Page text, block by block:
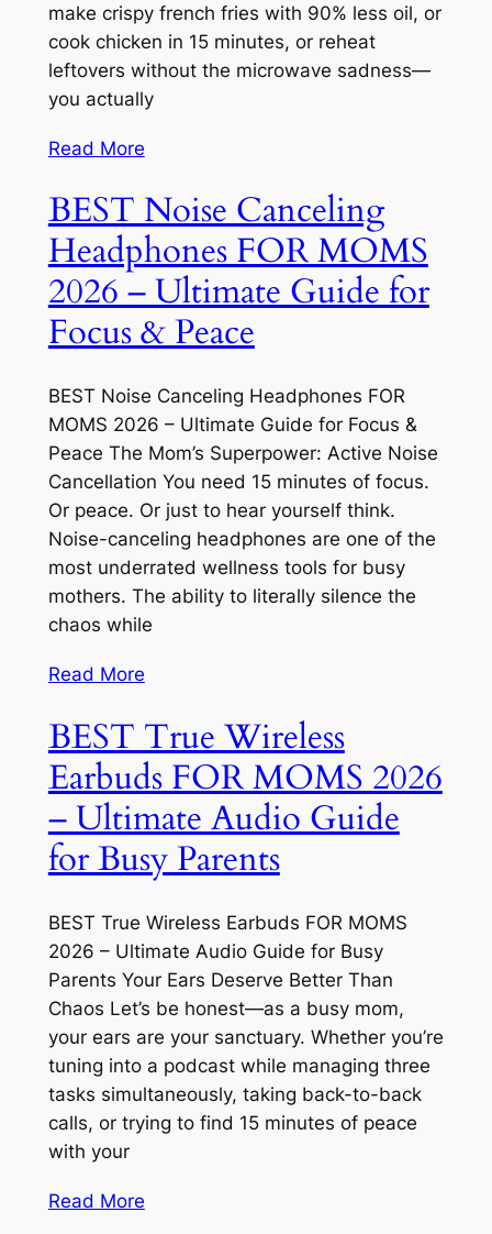
make crispy french fries with 90% less oil, or
cook chicken in 15 minutes, or reheat
leftovers without the microwave sadness—
you actually
Read More
BEST Noise Canceling
Headphones FOR MOMS
2026 – Ultimate Guide for
Focus & Peace
BEST Noise Canceling Headphones FOR
MOMS 2026 – Ultimate Guide for Focus &
Peace The Mom’s Superpower: Active Noise
Cancellation You need 15 minutes of focus.
Or peace. Or just to hear yourself think.
Noise-canceling headphones are one of the
most underrated wellness tools for busy
mothers. The ability to literally silence the
chaos while
Read More
BEST True Wireless
Earbuds FOR MOMS 2026
– Ultimate Audio Guide
for Busy Parents
BEST True Wireless Earbuds FOR MOMS
2026 – Ultimate Audio Guide for Busy
Parents Your Ears Deserve Better Than
Chaos Let’s be honest—as a busy mom,
your ears are your sanctuary. Whether you’re
tuning into a podcast while managing three
tasks simultaneously, taking back-to-back
calls, or trying to find 15 minutes of peace
with your
Read More